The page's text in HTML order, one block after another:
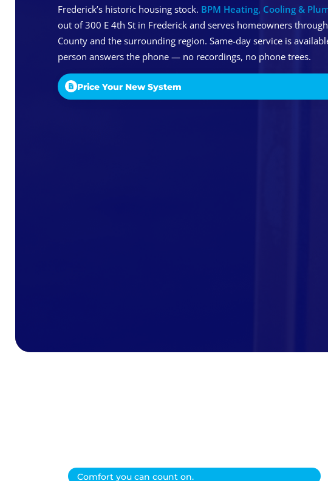
Frederick’s historic housing stock. BPM Heating, Cooling &
out of 300 E 4th St in Frederick and serves homeowners
County and the surrounding region. Same-day service is
person answers the phone — no recordings, no phone trees.
Price Your New System
Comfort you can count on.